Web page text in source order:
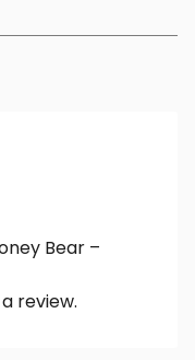
Bear –
review.